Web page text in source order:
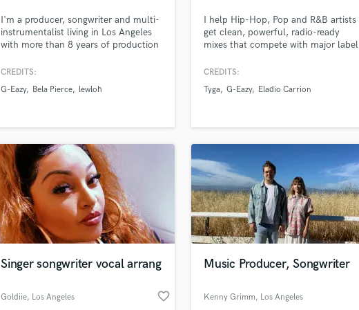
Podcast Editing & Mastering
Pop Rock Arranger
Post Editing
Rapper
Recording Studios
Rehearsal Rooms
Remixing
Restoration
Session Conversion
I'm a producer, songwriter and multi-
instrumentalist living in Los Angeles
with more than 8 years of production
Berklee College of Music for
punchy, electronic, pop and heavy
and more.
CREDITS:
G-Eazy
Bela Pierce lewloh
I help Hip-Hop, Pop and R&B artists
get clean, powerful, radio-ready
mixes that compete with major label
or vibe of the record. Whether you
end to hit hard, or your track to
covered.
CREDITS:
Tyga G-Eazy Eladio Carrion
Singer songwriter vocal arrang
Goldiie, Los Angeles favorite_border
Music Producer, Songwriter
Kenny Grimm, Los Angeles